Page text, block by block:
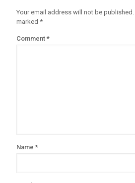
Your email address will not be published.
marked *
Comment *
Name *